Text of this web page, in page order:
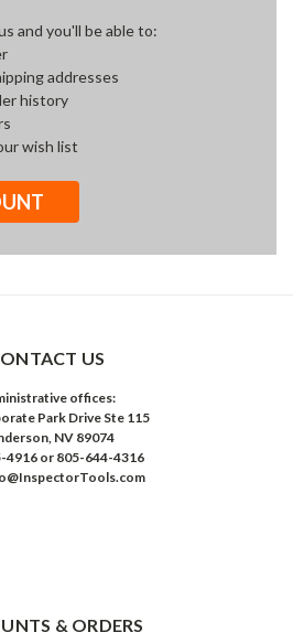
and you'll be able to:
addresses
history
wish list
US
offices:
Park Drive Ste 115
NV 89074
4916 or 805-644-4316
& ORDERS